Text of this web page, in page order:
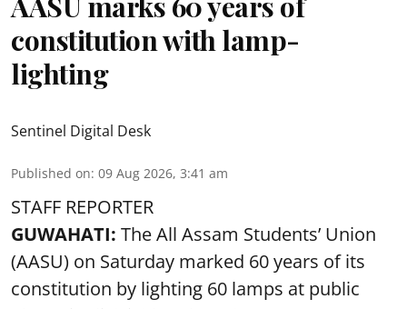
constitution with lamp-
lighting
Sentinel Digital Desk
Published on: 09 Aug 2026, 3:41 am
STAFF REPORTER
GUWAHATI: The All Assam Students’ Union
(AASU) on Saturday marked 60 years of its
constitution by lighting 60 lamps at public